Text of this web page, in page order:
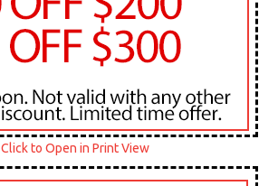
Click to Open in Print View